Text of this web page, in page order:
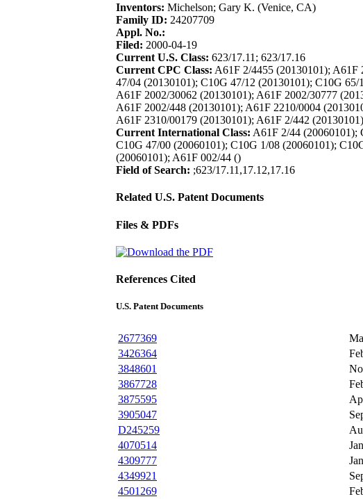
Inventors: Michelson; Gary K. (Venice, CA)
Family ID: 24207709
Appl. No.:
Filed: 2000-04-19
Current U.S. Class: 623/17.11; 623/17.16
Current CPC Class: A61F 2/4455 (20130101); A61F
47/04 (20130101); C10G 47/12 (20130101); C10G
A61F 2002/30062 (20130101); A61F 2002/30777
A61F 2002/448 (20130101); A61F 2210/0004
A61F 2310/00179 (20130101); A61F 2/442 (20130101)
Current International Class: A61F 2/44 (20060101);
C10G 47/00 (20060101); C10G 1/08 (20060101);
(20060101); A61F 002/44 ()
Field of Search: ;623/17.11,17.12,17.16
Related U.S. Patent Documents
Files & PDFs
References Cited
U.S. Patent Documents
2677369
3426364
3848601
3867728
3875595
3905047
D245259
4070514
4309777
4349921
4501269